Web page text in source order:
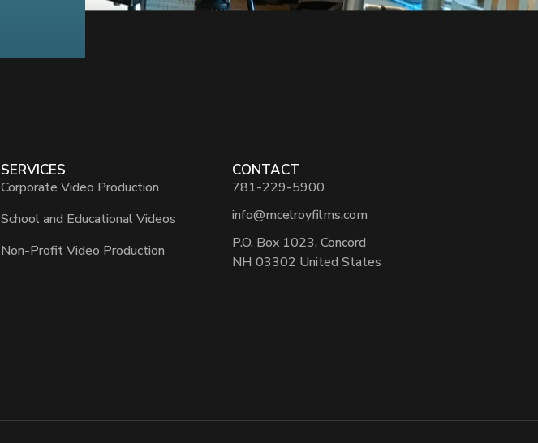
SERVICES
Corporate Video Production
School and Educational Videos
Non-Profit Video Production
CONTACT
781-229-5900
info@mcelroyfilms.com
P.O. Box 1023, Concord
NH 03302 United States